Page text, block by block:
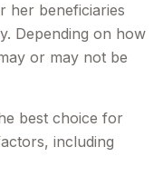
her beneficiaries
Depending on how
or may not be
best choice for
including